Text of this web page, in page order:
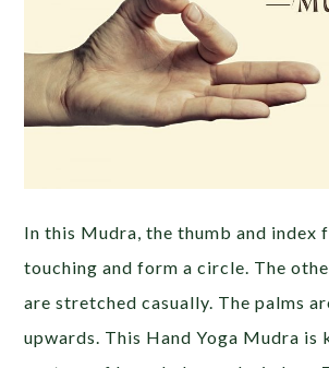
In this Mudra, the thumb and index
touching and form a circle. The
are stretched casually. The palms
upwards. This Hand Yoga Mudra is